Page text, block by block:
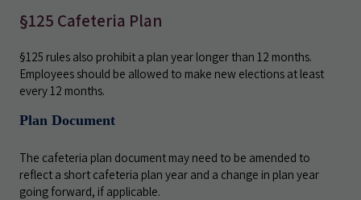
§125 Cafeteria Plan
§125 rules also prohibit a plan year longer than 12 months.
Employees should be allowed to make new elections at least
every 12 months.
Plan Document
The cafeteria plan document may need to be amended to
reflect a short cafeteria plan year and a change in plan year
going forward, if applicable.